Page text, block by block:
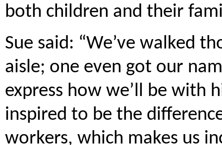
both children and their
Sue said: “We’ve walked
aisle; one even got our
express how we’ll be with
inspired to be the
workers, which makes us